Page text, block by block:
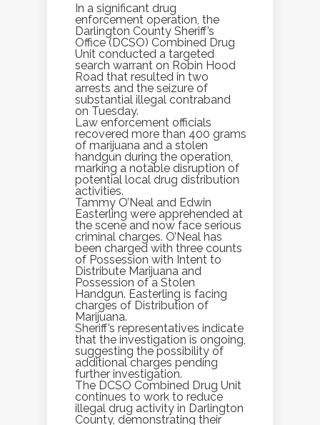
In a significant drug
enforcement operation, the
Darlington County Sheriff’s
Office (DCSO) Combined Drug
Unit conducted a targeted
search warrant on Robin Hood
Road that resulted in two
arrests and the seizure of
substantial illegal contraband
on Tuesday.
Law enforcement officials
recovered more than 400 grams
of marijuana and a stolen
handgun during the operation,
marking a notable disruption of
potential local drug distribution
activities.
Tammy O’Neal and Edwin
Easterling were apprehended at
the scene and now face serious
criminal charges. O’Neal has
been charged with three counts
of Possession with Intent to
Distribute Marijuana and
Possession of a Stolen
Handgun. Easterling is facing
charges of Distribution of
Marijuana.
Sheriff’s representatives indicate
that the investigation is ongoing,
suggesting the possibility of
additional charges pending
further investigation.
The DCSO Combined Drug Unit
continues to work to reduce
illegal drug activity in Darlington
County, demonstrating their